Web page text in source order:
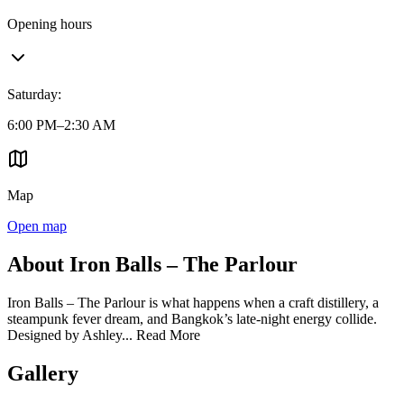
Opening hours
Saturday:
6:00 PM–2:30 AM
Map
Open map
About Iron Balls – The Parlour
Iron Balls – The Parlour is what happens when a craft distillery, a
steampunk fever dream, and Bangkok’s late-night energy collide.
Designed by Ashley... Read More
Gallery